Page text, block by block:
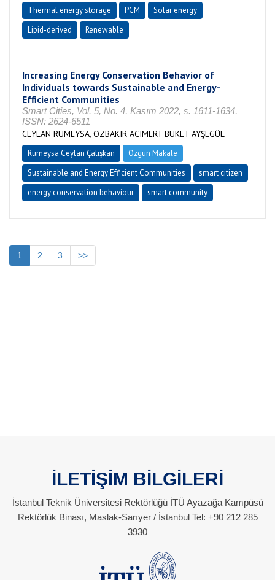
Thermal energy storage
PCM
Solar energy
Lipid-derived
Renewable
Increasing Energy Conservation Behavior of
Individuals towards Sustainable and Energy-
Efficient Communities
Smart Cities, Vol. 5, No. 4, Kasım 2022, s. 1611-1634,
ISSN: 2624-6511
CEYLAN RUMEYSA, ÖZBAKIR ACIMERT BUKET AYŞEGÜL
Rumeysa Ceylan Çalışkan
Özgün Makale
Sustainable and Energy Efficient Communities
smart citizen
energy conservation behaviour
smart community
1 2 3 >>
İLETİŞİM BİLGİLERİ
İstanbul Teknik Üniversitesi Rektörlüğü İTÜ Ayazağa Kampüsü
Rektörlük Binası, Maslak-Sarıyer / İstanbul Tel: +90 212 285
3930